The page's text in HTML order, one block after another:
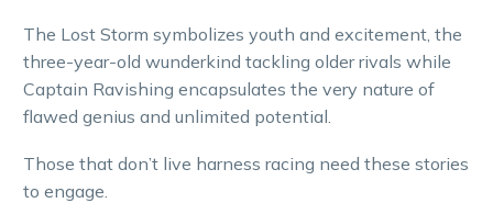
The Lost Storm symbolizes youth and excitement, the
three-year-old wunderkind tackling older rivals while
Captain Ravishing encapsulates the very nature of
flawed genius and unlimited potential.
Those that don’t live harness racing need these stories
to engage.